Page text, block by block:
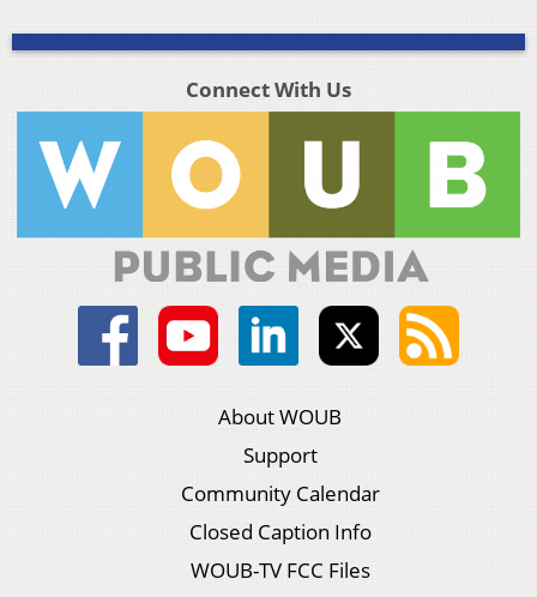
Connect With Us
About WOUB
Support
Community Calendar
Closed Caption Info
WOUB-TV FCC Files